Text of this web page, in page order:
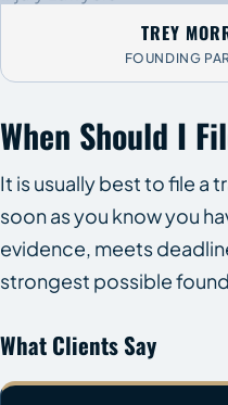
TREY
FOUNDING
When Should I
It is usually best to file a
soon as you know you
evidence, meets
strongest possible
What Clients Say